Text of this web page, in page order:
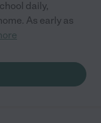
daily,
As early as